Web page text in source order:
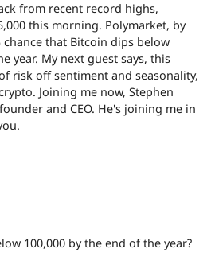
from recent record highs,
this morning. Polymarket, by
chance that Bitcoin dips below
year. My next guest says, this
risk off sentiment and seasonality,
Joining me now, Stephen
and CEO. He's joining me in
100,000 by the end of the year?